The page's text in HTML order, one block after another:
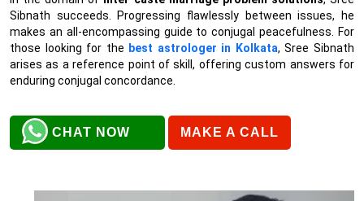
Sibnath succeeds. Progressing flawlessly between issues, he
makes an all-encompassing guide to conjugal peacefulness. For
those looking for the best astrologer in Kolkata, Sree Sibnath
arises as a reference point of skill, offering custom answers for
enduring conjugal concordance.
CHAT NOW MAKE A CALL